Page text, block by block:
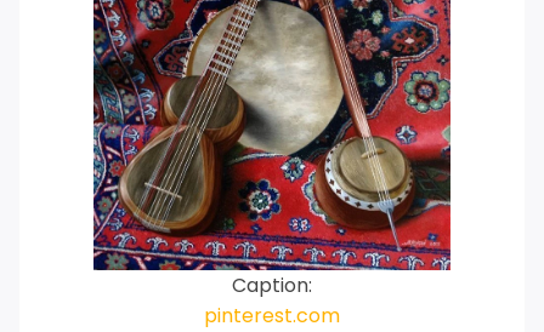
Caption:
pinterest.com